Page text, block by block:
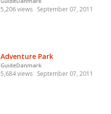
5,206 views September 07, 2011
Adventure Park
GuideDanmark
5,684 views September 07, 2011